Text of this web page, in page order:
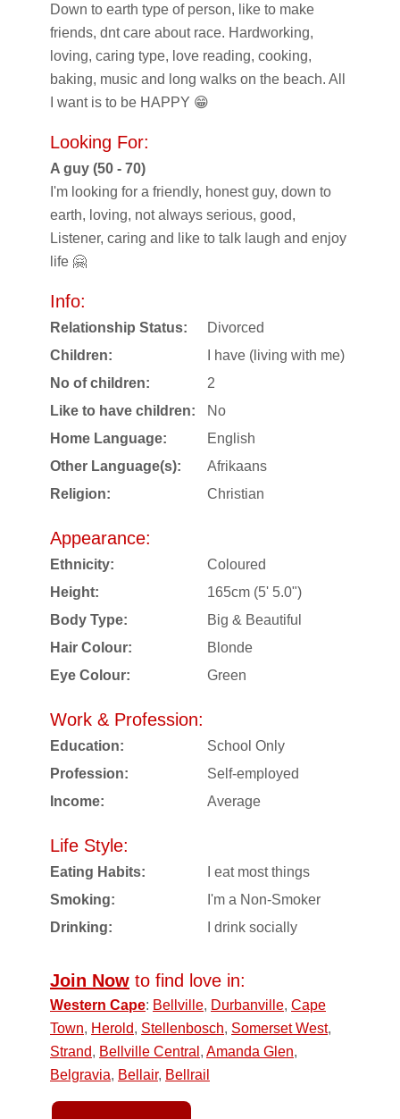
Down to earth type of person, like to make
friends, dnt care about race. Hardworking,
loving, caring type, love reading, cooking,
baking, music and long walks on the beach. All
I want is to be HAPPY 😁
Looking For:
A guy (50 - 70)
I'm looking for a friendly, honest guy, down to
earth, loving, not always serious, good,
Listener, caring and like to talk laugh and enjoy
life 🤗
Info:
Relationship Status:
Divorced
Children:
I have (living with me)
No of children:
2
Like to have children:
No
Home Language:
English
Other Language(s):
Afrikaans
Religion:
Christian
Appearance:
Ethnicity:
Coloured
Height:
165cm (5' 5.0")
Body Type:
Big & Beautiful
Hair Colour:
Blonde
Eye Colour:
Green
Work & Profession:
Education:
School Only
Profession:
Self-employed
Income:
Average
Life Style:
Eating Habits:
I eat most things
Smoking:
I'm a Non-Smoker
Drinking:
I drink socially
Join Now to find love in:
Western Cape: Bellville, Durbanville, Cape
Town, Herold, Stellenbosch, Somerset West,
Strand, Bellville Central , Amanda Glen,
Belgravia, Bellair, Bellrail